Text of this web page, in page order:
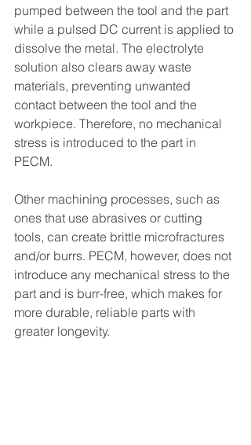
pumped between the tool and the part
while a pulsed DC current is applied to
dissolve the metal. The electrolyte
solution also clears away waste
materials, preventing unwanted
contact between the tool and the
workpiece. Therefore, no mechanical
stress is introduced to the part in
PECM.
Other machining processes, such as
ones that use abrasives or cutting
tools, can create brittle microfractures
and/or burrs. PECM, however, does not
introduce any mechanical stress to the
part and is burr-free, which makes for
more durable, reliable parts with
greater longevity.